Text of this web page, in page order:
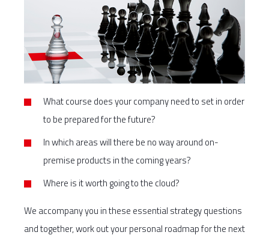
What course does your company need to set in order
to be prepared for the future?
In which areas will there be no way around on-
premise products in the coming years?
Where is it worth going to the cloud?
We accompany you in these essential strategy questions
and together, work out your personal roadmap for the next